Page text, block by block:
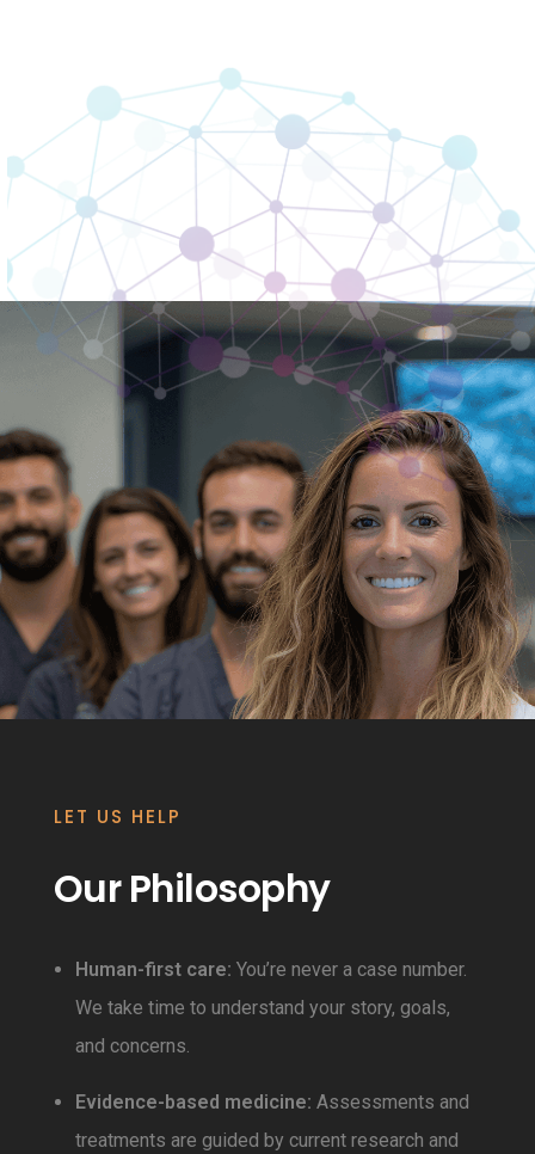
LET US HELP
Our Philosophy
Human-first care: You’re never a case number.
We take time to understand your story, goals,
and concerns.
Evidence-based medicine: Assessments and
treatments are guided by current research and